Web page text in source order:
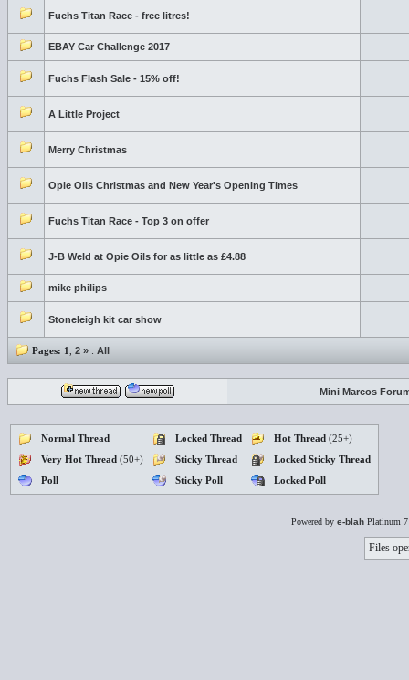
Fuchs Titan Race - free litres!
EBAY Car Challenge 2017
Fuchs Flash Sale - 15% off!
A Little Project
Merry Christmas
Opie Oils Christmas and New Year's Opening Times
Fuchs Titan Race - Top 3 on offer
J-B Weld at Opie Oils for as little as £4.88
mike philips
Stoneleigh kit car show
Pages: 1 2 » : All
Mini Marcos
Normal Thread Locked Thread Hot Thread (25+)
Very Hot Thread (50+) Sticky Thread
Locked Sticky Thread
Poll
Sticky Poll Locked Poll
Powered by e-blah Platinum
Files